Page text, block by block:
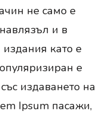
не само е
и в
като е
е
издаването на
Ipsum пасажи,